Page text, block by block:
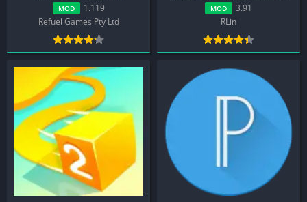
MOD
1.119
Refuel Games Pty Ltd
MOD
3.91
RLin